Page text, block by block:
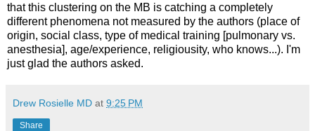
that this clustering on the MB is catching a completely
different phenomena not measured by the authors (place of
origin, social class, type of medical training [pulmonary vs.
anesthesia], age/experience, religiousity, who knows...). I'm
just glad the authors asked.
Drew Rosielle MD at 9:25 PM
Share